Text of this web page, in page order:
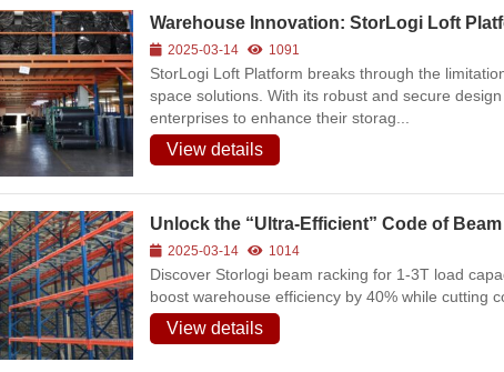
Warehouse Innovation: StorLogi Loft
2025-03-14 1091
StorLogi Loft Platform breaks through the
space solutions. With its robust and secure
enterprises to enhance their storag...
View details
Unlock the “Ultra-Efficient” Code of
2025-03-14 1014
Discover Storlogi beam racking for 1-3T load
boost warehouse efficiency by 40% while cutting
View details
2026-07-24
274
Intelligent
Manufacturing Upgrade:
Integrated Automated
Warehousing Solution
2026-07-16
288
Automated AS/RS &
Conveyors Upgrade
Factory Smart
Warehousing
2026-07-09
213